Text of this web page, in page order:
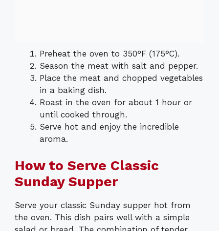
Preheat the oven to 350°F (175°C).
Season the meat with salt and pepper.
Place the meat and chopped vegetables
in a baking dish.
Roast in the oven for about 1 hour or
until cooked through.
Serve hot and enjoy the incredible
aroma.
How to Serve Classic
Sunday Supper
Serve your classic Sunday supper hot from
the oven. This dish pairs well with a simple